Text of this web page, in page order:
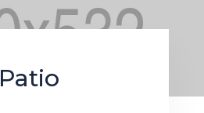
Patio